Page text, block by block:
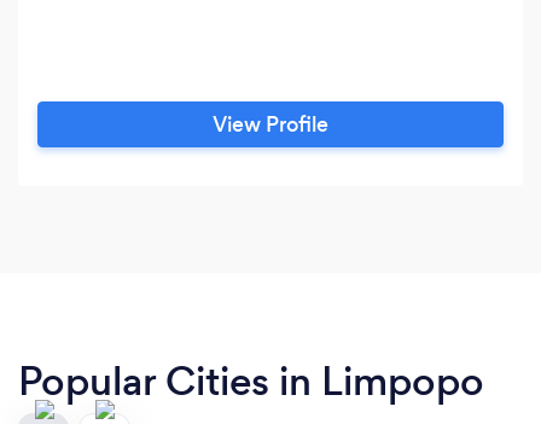
View Profile
Popular Cities in Limpopo